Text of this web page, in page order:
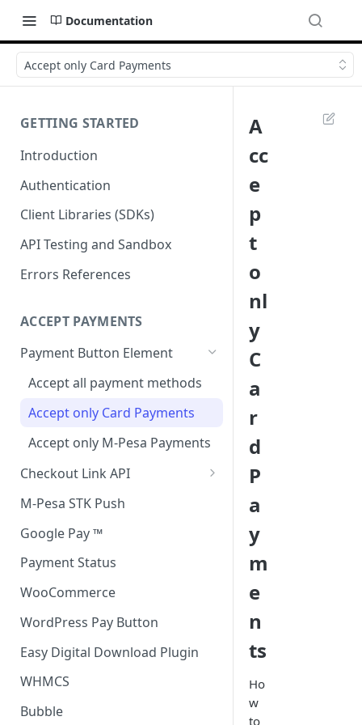
Documentation
Accept only Card Payments
GETTING STARTED
Introduction
Authentication
Client Libraries (SDKs)
API Testing and Sandbox
Errors References
ACCEPT PAYMENTS
Payment Button Element
Accept all payment methods
Accept only Card Payments
Accept only M-Pesa Payments
Checkout Link API
Accept only Card Payment
M-Pesa STK Push
Google Pay ™
Payment Status
WooCommerce
WordPress Pay Button
Easy Digital Download Plugin
WHMCS
Bubble
A
cc
e
p
t
o
nl
y
C
a
r
d
P
a
y
m
e
n
ts
Ho
w
to